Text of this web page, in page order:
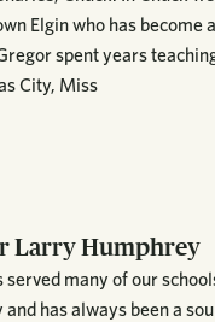
Elgin who has become
spent years
City, Miss
Larry Humphrey
served many of our
has always been a